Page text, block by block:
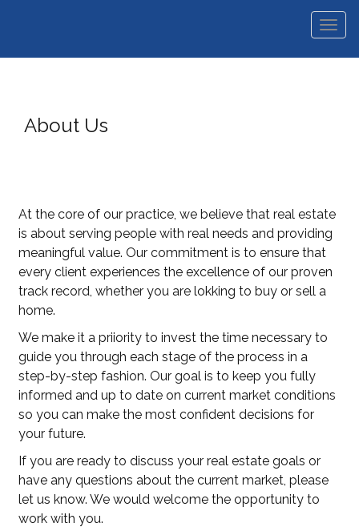
About Us
At the core of our practice, we believe that real estate
is about serving people with real needs and providing
meaningful value. Our commitment is to ensure that
every client experiences the excellence of our proven
track record, whether you are lokking to buy or sell a
home.
We make it a priiority to invest the time necessary to
guide you through each stage of the process in a
step-by-step fashion. Our goal is to keep you fully
informed and up to date on current market conditions
so you can make the most confident decisions for
your future.
If you are ready to discuss your real estate goals or
have any questions about the current market, please
let us know. We would welcome the opportunity to
work with you.